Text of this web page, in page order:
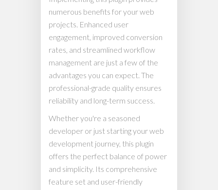
numerous benefits for your web
projects. Enhanced user
engagement, improved conversion
rates, and streamlined workflow
management are just a few of the
advantages you can expect. The
professional-grade quality ensures
reliability and long-term success.
Whether you're a seasoned
developer or just starting your web
development journey, this plugin
offers the perfect balance of power
and simplicity. Its comprehensive
feature set and user-friendly